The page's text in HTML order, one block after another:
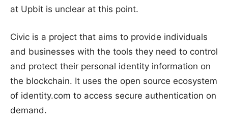
at Upbit is unclear at this point.
Civic is a project that aims to provide individuals
and businesses with the tools they need to control
and protect their personal identity information on
the blockchain. It uses the open source ecosystem
of identity.com to access secure authentication on
demand.